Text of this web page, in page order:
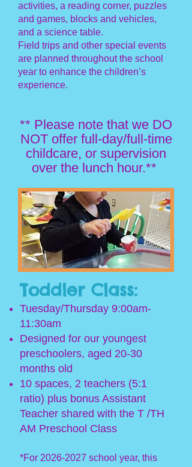
activities, a reading corner, puzzles
and games, blocks and vehicles,
and a science table.
Field trips and other special events
are planned throughout the school
year to enhance the children’s
experience.
** Please note that we DO
NOT offer full-day/full-time
childcare, or supervision
over the lunch hour.**
Toddler Class:
Tuesday/Thursday 9:00am-
11:30am
Designed for our youngest
preschoolers, aged 20-30
months old
10 spaces, 2 teachers (5:1
ratio) p lus bonus Assistant
Teacher shared with the T /TH
AM Preschool Class
*For 2026-2027 school year, this